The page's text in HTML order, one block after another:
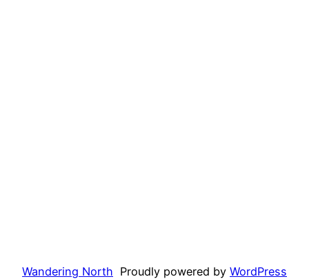
Wandering North Proudly powered by WordPress